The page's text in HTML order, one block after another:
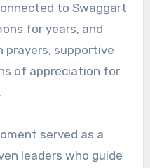
to Swaggart
for years, and
prayers, supportive
of appreciation for
served as a
leaders who guide